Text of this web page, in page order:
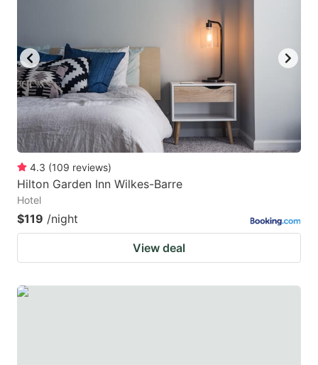
4.3 (109 reviews)
Hilton Garden Inn Wilkes-Barre
Hotel
$119 /night
View deal